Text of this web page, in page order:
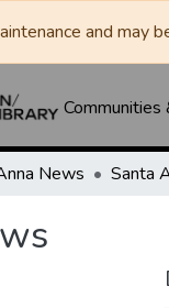
and may
Communities
News Santa